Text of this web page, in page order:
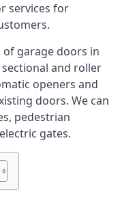
services for
of garage doors in
and roller
openers and
doors. We can
pedestrian
gates.